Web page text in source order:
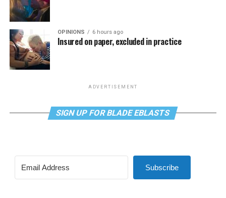
OPINIONS 6 hours ago
Insured on paper, excluded in practice
ADVERTISEMENT
SIGN UP FOR BLADE EBLASTS
Subscribe